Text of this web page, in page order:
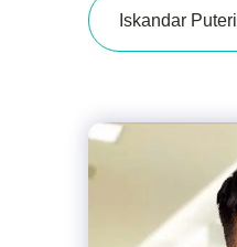
Iskandar Puteri